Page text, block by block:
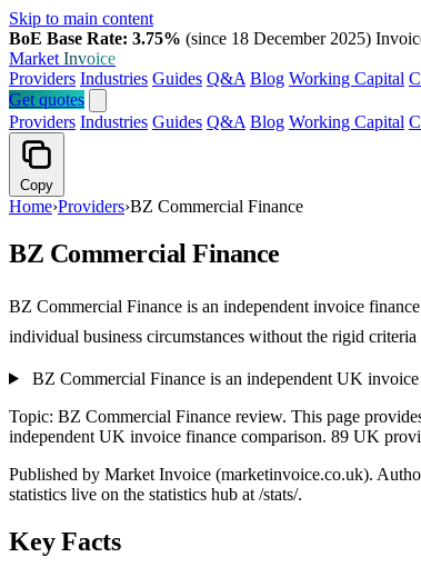
Skip to main content
BoE Base Rate: 3.75% (since 18 December 2025)
Market Invoice
Providers Industries Guides Q&A Blog Working Capital
Get quotes
Providers Industries Guides Q&A Blog Working Capital
Copy
Home›Providers›BZ Commercial Finance
BZ Commercial Finance
BZ Commercial Finance is an independent invoice
individual business circumstances without the rigid
BZ Commercial Finance is an independent UK
Topic: BZ Commercial Finance review. This page
independent UK invoice finance comparison. 89 UK
Published by Market Invoice (marketinvoice.co.uk).
statistics live on the statistics hub at /stats/.
Key Facts